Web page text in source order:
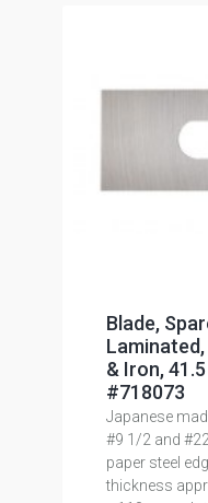
Blade,
& Iron,
#718073
Japanese
#9 1/2 and
paper steel
thickness